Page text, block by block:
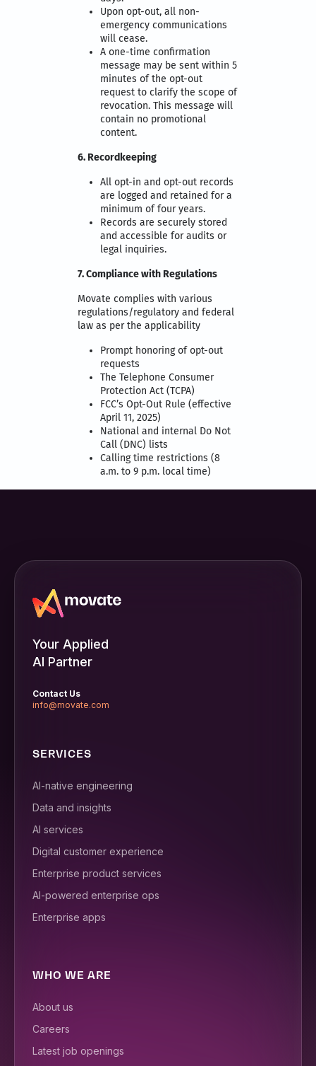
Upon opt-out, all non-
emergency communications
will cease.
A one-time confirmation
message may be sent within 5
minutes of the opt-out
request to clarify the scope of
revocation. This message will
contain no promotional
content.
6. Recordkeeping
All opt-in and opt-out records
are logged and retained for a
minimum of four years.
Records are securely stored
and accessible for audits or
legal inquiries.
7. Compliance with Regulations
Movate complies with various
regulations/regulatory and federal
law as per the applicability
Prompt honoring of opt-out
requests
The Telephone Consumer
Protection Act (TCPA)
FCC’s Opt-Out Rule (effective
April 11, 2025)
National and internal Do Not
Call (DNC) lists
Calling time restrictions (8
a.m. to 9 p.m. local time)
Your Applied
AI Partner
Contact Us
info@movate.com
SERVICES
AI-native engineering
Data and insights
AI services
Digital customer experience
Enterprise product services
AI-powered enterprise ops
Enterprise apps
WHO WE ARE
About us
Careers
Latest job openings